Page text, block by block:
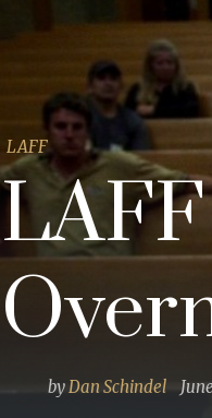
LAFF
LAFF
byDan Schindel